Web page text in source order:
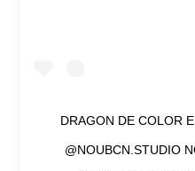
DRAGON DE COLOR
@NOUBCN.STUDIO